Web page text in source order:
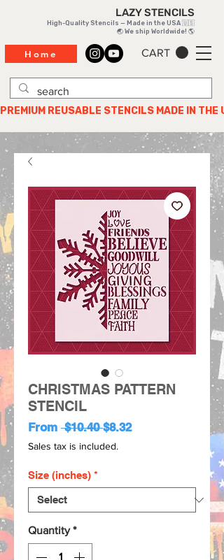
CART
LAZY STENCILS
High-Quality Stencils — Made in the USA 🇺🇸
🌏 We ship Worldwide! 🌎
PREMIUM REUSABLE STENCILS MADE IN THE
Home
CHRISTMAS PATTERN
STENCIL
From $10.40 Regular
Price
$8.32Sale
Sales tax is included.
Size (inches) *
Quantity *